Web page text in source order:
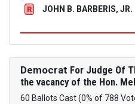
R JOHN B. BARBERIS, JR.
Democrat For Judge Of
the vacancy of the Hon.
60 Ballots Cast (0% of 788